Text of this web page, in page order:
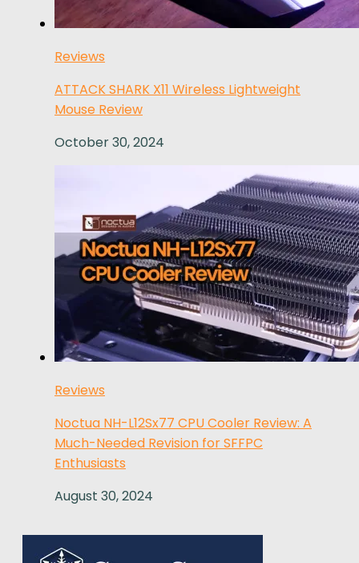
Reviews
ATTACK SHARK X11 Wireless Lightweight
Mouse Review
October 30, 2024
Reviews
Noctua NH-L12Sx77 CPU Cooler Review: A
Much-Needed Revision for SFFPC
Enthusiasts
August 30, 2024